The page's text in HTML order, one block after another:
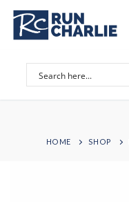
Skip
content
HOME SHOP